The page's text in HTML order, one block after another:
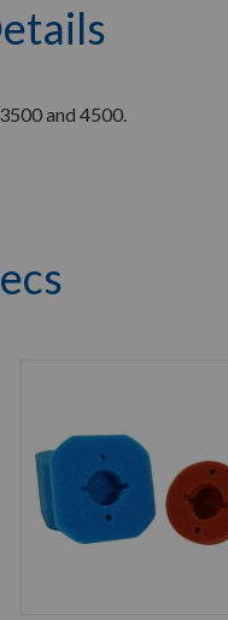
and 4500.